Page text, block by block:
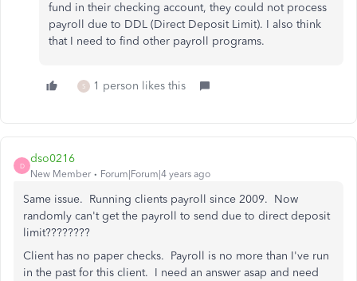
fund in their checking account, they could not process
payroll due to DDL (Direct Deposit Limit). I also think
that I need to find other payroll programs.
S 1 person likes this
D
dso0216
New Member Forum|Forum|4 years ago
Same issue. Running clients payroll since 2009. Now
randomly can't get the payroll to send due to direct deposit
limit????????
Client has no paper checks. Payroll is no more than I've run
in the past for this client. I need an answer asap and need